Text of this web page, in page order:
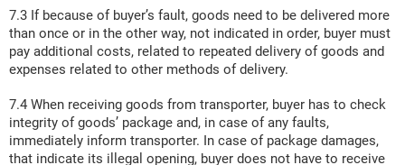
7.3 If because of buyer’s fault, goods need to be delivered more
than once or in the other way, not indicated in order, buyer must
pay additional costs, related to repeated delivery of goods and
expenses related to other methods of delivery.
7.4 When receiving goods from transporter, buyer has to check
integrity of goods’ package and, in case of any faults,
immediately inform transporter. In case of package damages,
that indicate its illegal opening, buyer does not have to receive